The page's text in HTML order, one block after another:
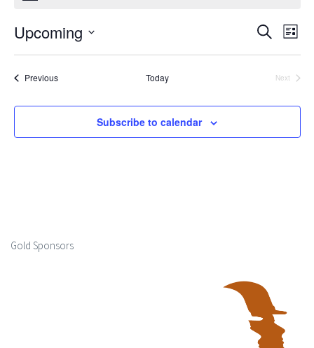
Events
SearchList
Upcoming
Select
date.PreviousEvents Today
Next
Subscribe to calendar
Gold Sponsors